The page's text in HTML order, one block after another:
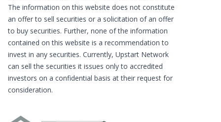
The information on this website does not constitute
an offer to sell securities or a solicitation of an offer
to buy securities. Further, none of the information
contained on this website is a recommendation to
invest in any securities. Currently, Upstart Network
can sell the securities it issues only to accredited
investors on a confidential basis at their request for
consideration.